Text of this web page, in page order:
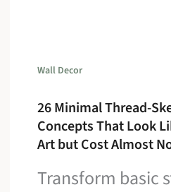
Wall Decor
26 Minimal Thread-
Concepts That Look
Art but Cost Almost
Transform basic